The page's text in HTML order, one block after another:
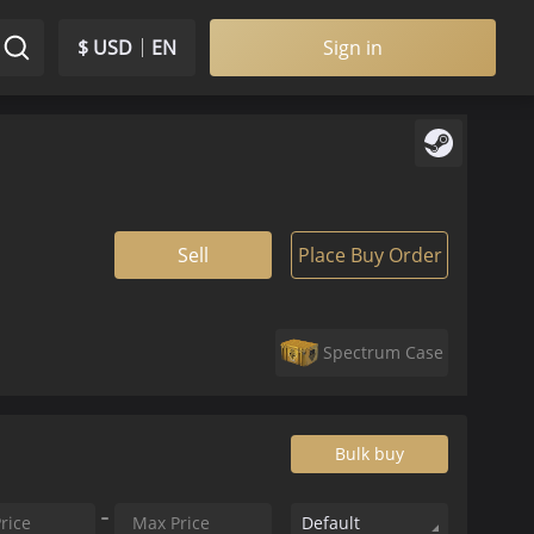
$ USD EN Sign in
Sell Place Buy Order
Spectrum Case
Bulk buy
Default